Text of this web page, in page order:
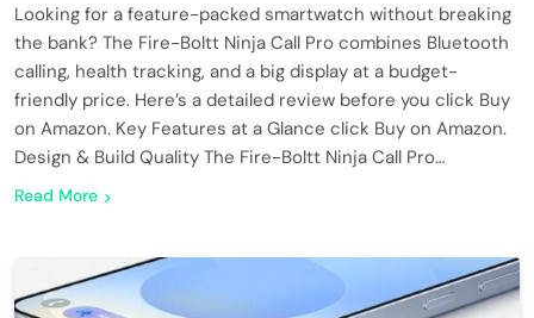
Looking for a feature-packed smartwatch without breaking
the bank? The Fire-Boltt Ninja Call Pro combines Bluetooth
calling, health tracking, and a big display at a budget-
friendly price. Here’s a detailed review before you click Buy
on Amazon. Key Features at a Glance click Buy on Amazon.
Design & Build Quality The Fire-Boltt Ninja Call Pro…
Read More